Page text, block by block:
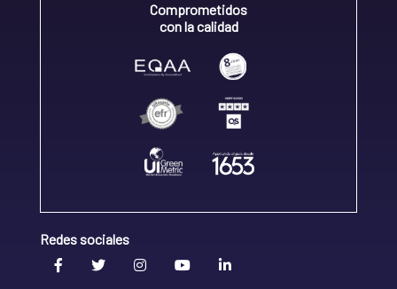
Comprometidos
con la calidad
Redes sociales